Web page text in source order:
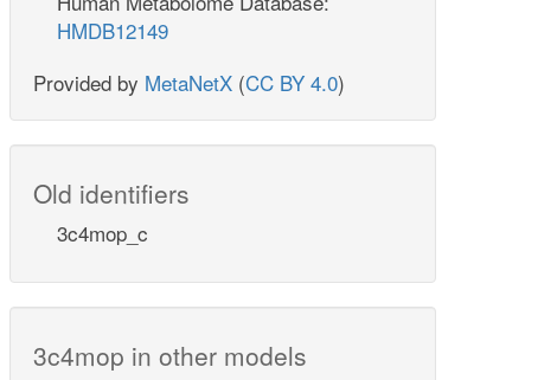
HMDB12149
Provided by MetaNetX (CC BY 4.0)
Old identifiers
3c4mop_c
3c4mop in other models